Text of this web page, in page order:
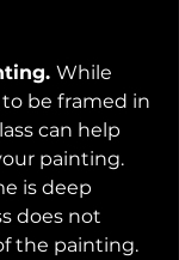
While
to be framed in
can help
painting.
is deep
does not
the painting.